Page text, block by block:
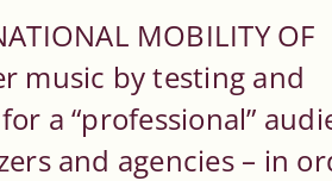
MOBILITY OF
music by testing and
a “professional”
and agencies – in